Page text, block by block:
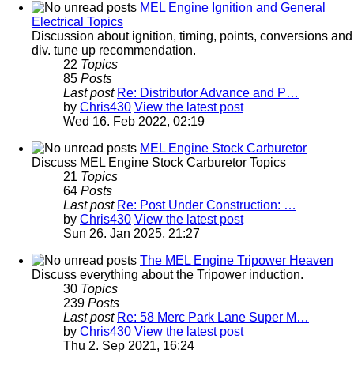
MEL Engine Ignition and General
Electrical Topics
Discussion about ignition, timing, points, conversions and
div. tune up recommendation.
22 Topics
85 Posts
Last post Re: Distributor Advance and P…
by Chris430 View the latest post
Wed 16. Feb 2022, 02:19
MEL Engine Stock Carburetor
Discuss MEL Engine Stock Carburetor Topics
21 Topics
64 Posts
Last post Re: Post Under Construction: …
by Chris430 View the latest post
Sun 26. Jan 2025, 21:27
The MEL Engine Tripower Heaven
Discuss everything about the Tripower induction.
30 Topics
239 Posts
Last post Re: 58 Merc Park Lane Super M…
by Chris430 View the latest post
Thu 2. Sep 2021, 16:24